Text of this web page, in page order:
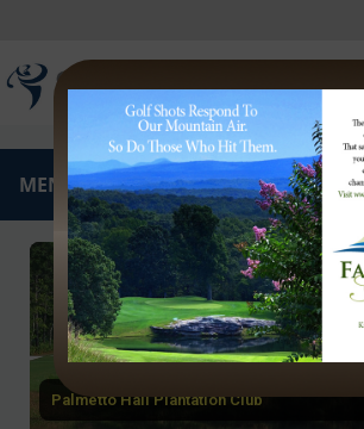
MENU
Palmetto Hall Plantation Club